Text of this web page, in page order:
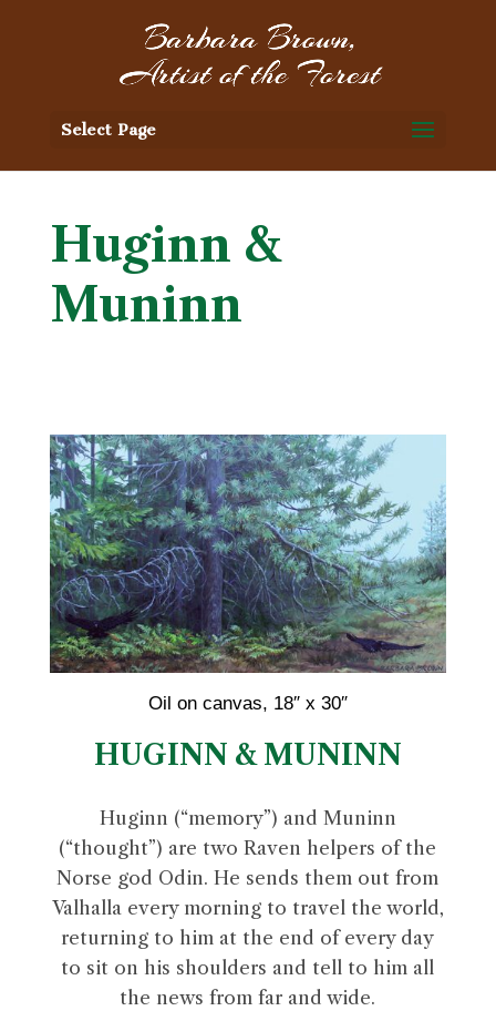
Select Page
Huginn &
Muninn
Oil on canvas, 18″ x 30″
HUGINN & MUNINN
Huginn (“memory”) and Muninn
(“thought”) are two Raven helpers of the
Norse god Odin. He sends them out from
Valhalla every morning to travel the world,
returning to him at the end of every day
to sit on his shoulders and tell to him all
the news from far and wide.